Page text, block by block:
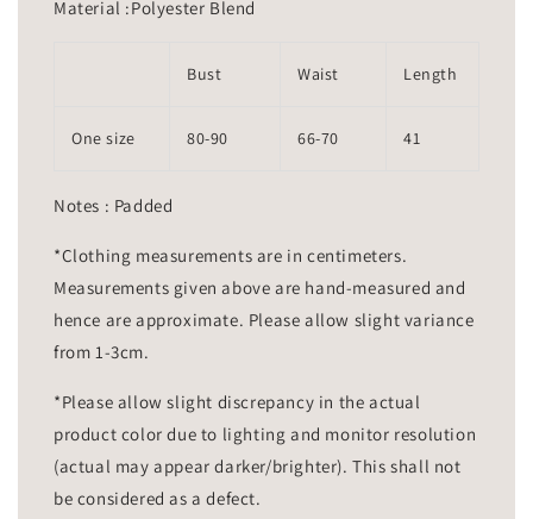
Material :Polyester Blend
Bust Waist Length
One size 80-90 66-70 41
Notes : Padded
*Clothing measurements are in centimeters.
Measurements given above are hand-measured and
hence are approximate. Please allow slight variance
from 1-3cm.
*Please allow slight discrepancy in the actual
product color due to lighting and monitor resolution
(actual may appear darker/brighter). This shall not
be considered as a defect.